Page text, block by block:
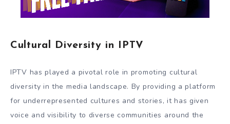
Cultural Diversity in IPTV
IPTV has played a pivotal role in promoting cultural
diversity in the media landscape. By providing a platform
for underrepresented cultures and stories, it has given
voice and visibility to diverse communities around the